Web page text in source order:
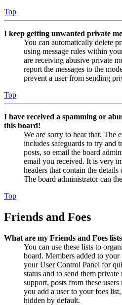
Top
I keep getting unwanted private
You can automatically delete
using message rules within
are receiving abusive private
report the messages to the
prevent a user from sending
Top
I have received a spamming or
this board!
We are sorry to hear that. The
includes safeguards to try and
posts, so email the board
email you received. It is very
headers that contain the
The board administrator can
Top
Friends and Foes
What are my Friends and Foes
You can use these lists to
board. Members added to
your User Control Panel for
status and to send them
support, posts from these
you add a user to your foes
hidden by default.